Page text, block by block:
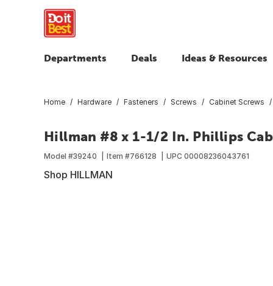
Departments Deals Ideas & Resources
Home Hardware Fasteners Screws Cabinet Screws
Hillman #8 x 1-1/2 In. Phillips
Model #39240 Item #766128 UPC 00008236043761
Shop HILLMAN